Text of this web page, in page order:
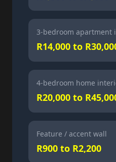
3-bedroom apartment
R14,000 to
4-bedroom home
R20,000 to
Feature / accent wall
R900 to R2,200